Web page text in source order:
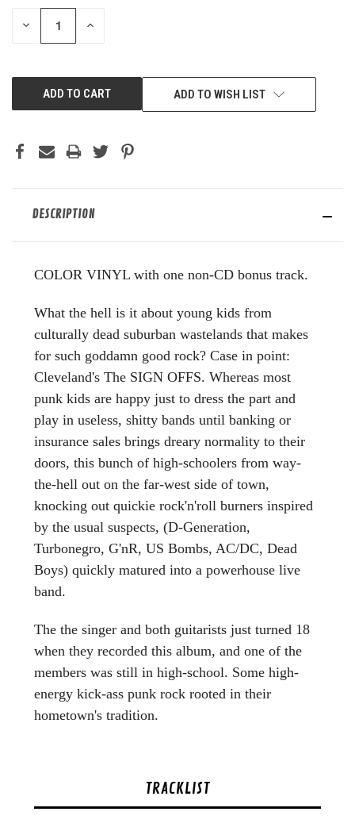
STOCK:
DECREASE INCREASE
ADD TO WISH LIST
DESCRIPTION
COLOR VINYL with one non-CD bonus track.
What the hell is it about young kids from
culturally dead suburban wastelands that makes
for such goddamn good rock? Case in point:
Cleveland's The SIGN OFFS. Whereas most
punk kids are happy just to dress the part and
play in useless, shitty bands until banking or
insurance sales brings dreary normality to their
doors, this bunch of high-schoolers from way-
the-hell out on the far-west side of town,
knocking out quickie rock'n'roll burners inspired
by the usual suspects, (D-Generation,
Turbonegro, G'nR, US Bombs, AC/DC, Dead
Boys) quickly matured into a powerhouse live
band.
The the singer and both guitarists just turned 18
when they recorded this album, and one of the
members was still in high-school. Some high-
energy kick-ass punk rock rooted in their
hometown's tradition.
TRACKLIST